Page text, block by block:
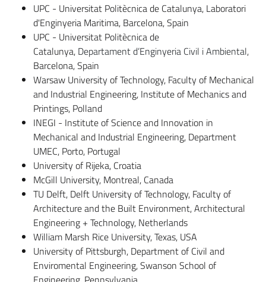
UPC - Universitat Politècnica de Catalunya, Laboratori
d'Enginyeria Maritima, Barcelona, Spain
UPC - Universitat Politècnica de
Catalunya, Departament d’Enginyeria Civil i Ambiental,
Barcelona, Spain
Warsaw University of Technology, Faculty of Mechanical
and Industrial Engineering, Institute of Mechanics and
Printings, Polland
INEGI - Institute of Science and Innovation in
Mechanical and Industrial Engineering, Department
UMEC, Porto, Portugal
University of Rijeka, Croatia
McGill University, Montreal, Canada
TU Delft, Delft University of Technology, Faculty of
Architecture and the Built Environment, Architectural
Engineering + Technology, Netherlands
William Marsh Rice University, Texas, USA
University of Pittsburgh, Department of Civil and
Enviromental Engineering, Swanson School of